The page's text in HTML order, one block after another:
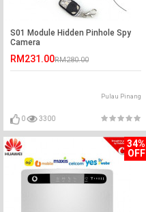
S01 Module Hidden Pinhole Spy
Camera
RM231.00RM280.00
Pulau Pinang
0 3300
34%
OFF